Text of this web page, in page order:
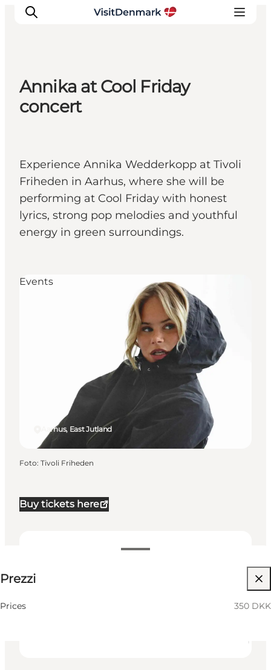
Ispirazioni
Pianifica il viaggio
Annika at Cool Friday
concert
Experience Annika Wedderkopp at Tivoli
Friheden in Aarhus, where she will be
performing at Cool Friday with honest
lyrics, strong pop melodies and youthful
energy in green surroundings.
Buy tickets here
Prezzi
Prices 350 DKK
Aarhus, East Jutland
Events
Foto: Tivoli Friheden